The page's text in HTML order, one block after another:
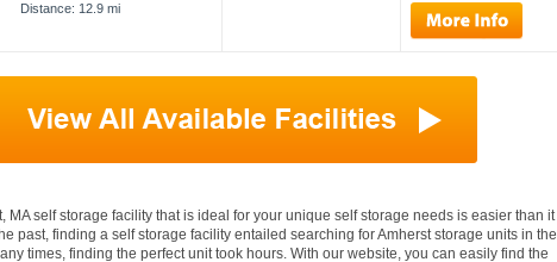
Distance: 12.9 mi
MA self storage facility that is ideal for your unique self storage needs is easier than it
past, finding a self storage facility entailed searching for Amherst storage units in the
times, finding the perfect unit took hours. With our website, you can easily find the